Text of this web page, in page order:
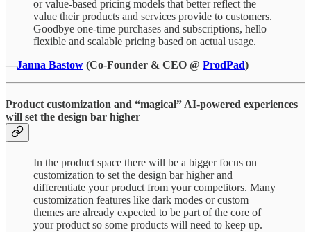
or value-based pricing models that better reflect the
value their products and services provide to customers.
Goodbye one-time purchases and subscriptions, hello
flexible and scalable pricing based on actual usage.
—Janna Bastow (Co-Founder & CEO @ ProdPad)
Product customization and “magical” AI-powered experiences
will set the design bar higher
In the product space there will be a bigger focus on
customization to set the design bar higher and
differentiate your product from your competitors. Many
customization features like dark modes or custom
themes are already expected to be part of the core of
your product so some products will need to keep up.